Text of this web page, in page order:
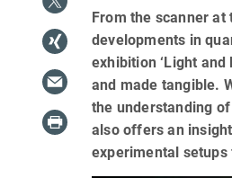
From the scanner
developments in
exhibition ‘Light
and made tangible.
the understanding
also offers an
experimental